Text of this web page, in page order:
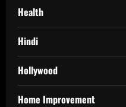
Health
Hindi
Hollywood
Home Improvement